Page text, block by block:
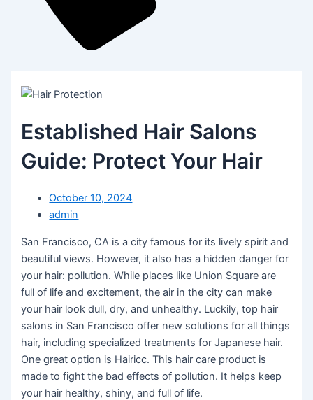
Established Hair Salons
Guide: Protect Your Hair
October 10, 2024
admin
San Francisco, CA is a city famous for its lively spirit and
beautiful views. However, it also has a hidden danger for
your hair: pollution. While places like Union Square are
full of life and excitement, the air in the city can make
your hair look dull, dry, and unhealthy. Luckily, top hair
salons in San Francisco offer new solutions for all things
hair, including specialized treatments for Japanese hair.
One great option is Hairicc. This hair care product is
made to fight the bad effects of pollution. It helps keep
your hair healthy, shiny, and full of life.